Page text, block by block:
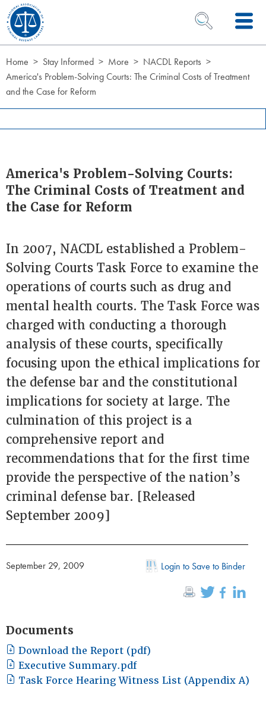
Skip to Content
OPEN SEARCH
Home Stay Informed More
NACDL Reports
America's Problem-Solving Courts: The Criminal Costs of Treatment
and the Case for Reform
America's Problem-Solving Courts:
The Criminal Costs of Treatment and
the Case for Reform
In 2007, NACDL established a Problem-
Solving Courts Task Force to examine the
operations of courts such as drug and
mental health courts. The Task Force was
charged with conducting a thorough
analysis of these courts, specifically
focusing upon the ethical implications for
the defense bar and the constitutional
implications for society at large. The
culmination of this project is a
comprehensive report and
recommendations that for the first time
provide the perspective of the nation’s
criminal defense bar. [Released
September 2009]
September 29, 2009 Login to Save to Binder
Documents
Download the Report (pdf)
Executive Summary.pdf
Task Force Hearing Witness List (Appendix A)